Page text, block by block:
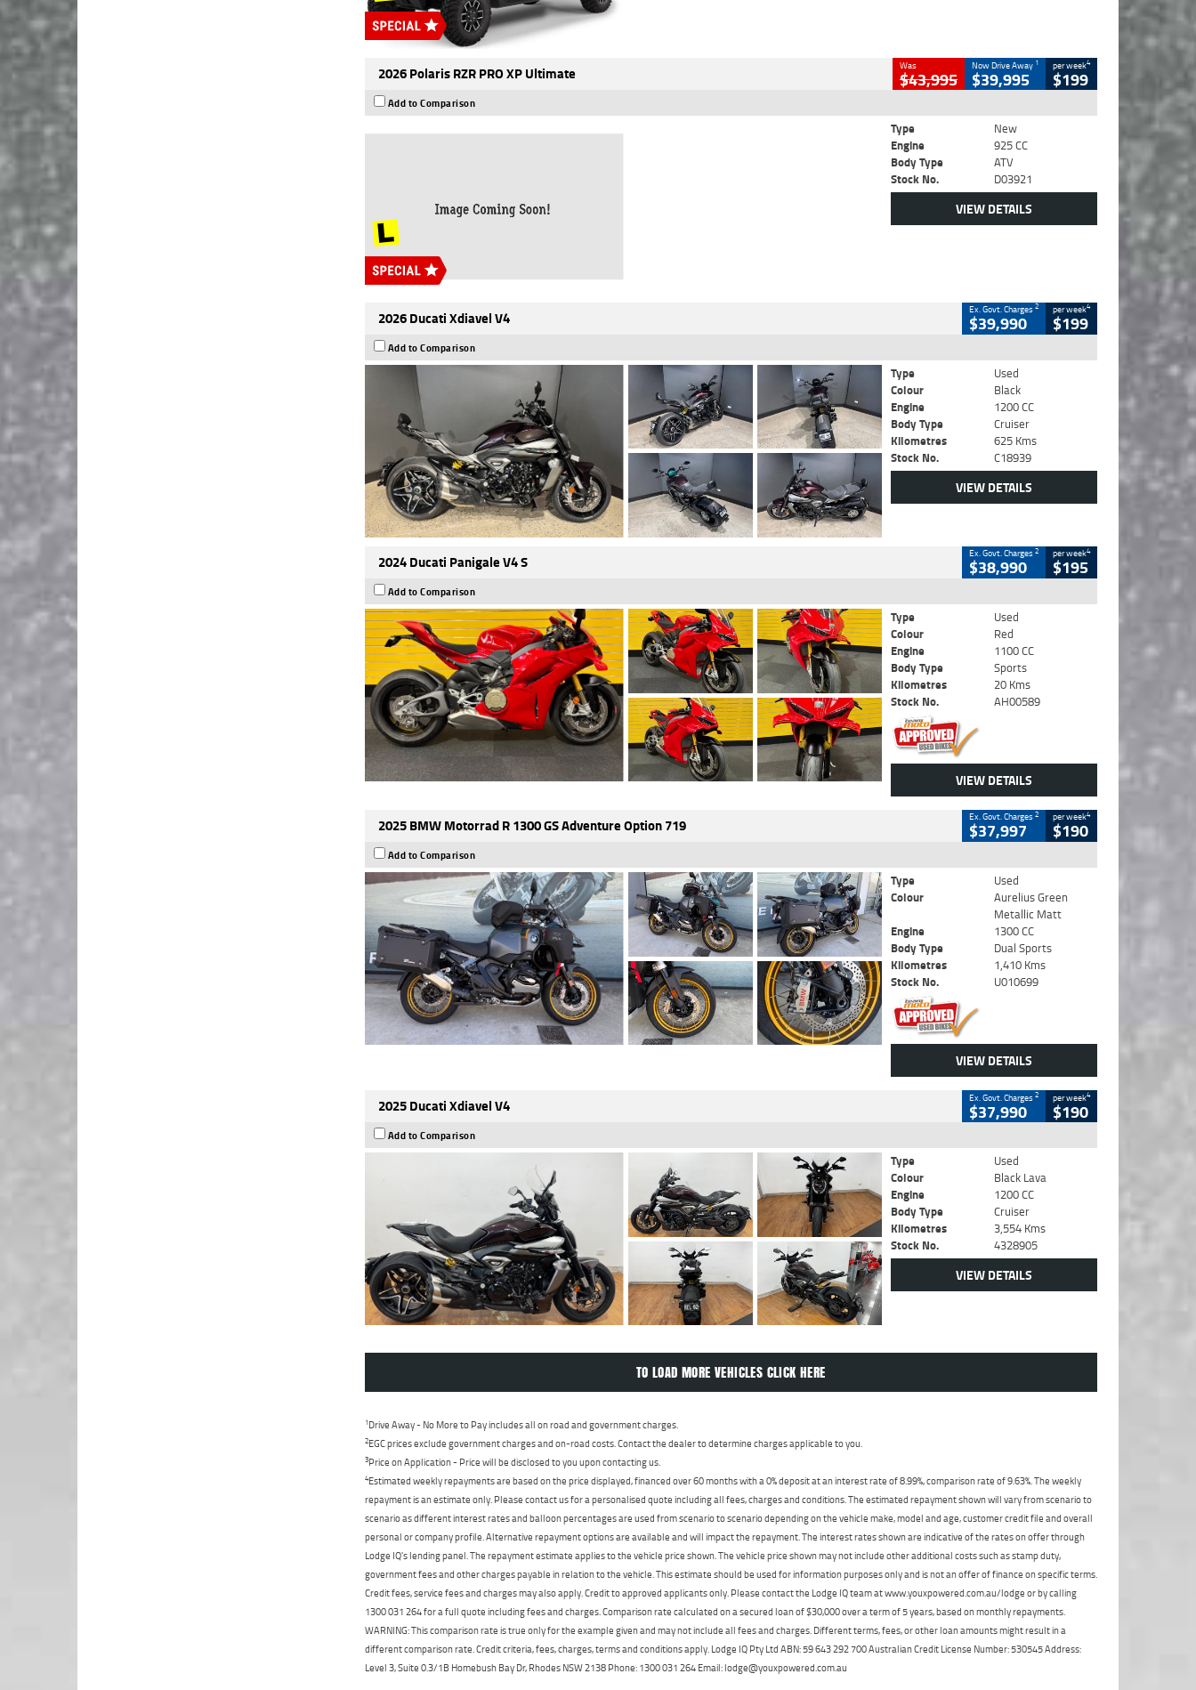
2026 Polaris RZR PRO XP Ultimate Was
$43,995
Now Drive Away 1
$39,995
per week4
$199
Add to Comparison
Type
New
Engine
925 CC
Body Type
ATV
Stock No.
D03921
VIEW DETAILS
2026 Ducati Xdiavel V4 Ex. Govt. Charges2
$39,990
per week4
$199
Add to Comparison
Type
Used
Colour
Black
Engine
1200 CC
Body Type
Cruiser
Kilometres
625 Kms
Stock No.
C18939
VIEW DETAILS
2024 Ducati Panigale V4 S Ex. Govt. Charges2
$38,990
per week4
$195
Add to Comparison
Type
Used
Colour
Red
Engine
1100 CC
Body Type
Sports
Kilometres
20 Kms
Stock No.
AH00589
VIEW DETAILS
2025 BMW Motorrad R 1300 GS Adventure Option 719 Ex. Govt. Charges2
$37,997
per week4
$190
Add to Comparison
Type
Used
Colour
Aurelius Green
Metallic Matt
Engine
1300 CC
Body Type
Dual Sports
Kilometres
1,410 Kms
Stock No.
U010699
VIEW DETAILS
2025 Ducati Xdiavel V4 Ex. Govt. Charges2
$37,990
per week4
$190
Add to Comparison
Type
Used
Colour
Black Lava
Engine
1200 CC
Body Type
Cruiser
Kilometres
3,554 Kms
Stock No.
4328905
VIEW DETAILS
TO LOAD MORE VEHICLES CLICK HERE
1Drive Away - No More to Pay includes all on road and government charges.
2EGC prices exclude government charges and on-road costs. Contact the dealer to determine charges applicable to you.
3Price on Application - Price will be disclosed to you upon contacting us.
4Estimated weekly repayments are based on the price displayed, financed over 60 months with a 0% deposit at an interest rate of 8.99%, comparison rate of 9.63%. The weekly
repayment is an estimate only. Please contact us for a personalised quote including all fees, charges and conditions. The estimated repayment shown will vary from scenario to
scenario as different interest rates and balloon percentages are used from scenario to scenario depending on the vehicle make, model and age, customer credit file and overall
personal or company profile. Alternative repayment options are available and will impact the repayment. The interest rates shown are indicative of the rates on offer through
Lodge IQ's lending panel. The repayment estimate applies to the vehicle price shown. The vehicle price shown may not include other additional costs such as stamp duty,
government fees and other charges payable in relation to the vehicle. This estimate should be used for information purposes only and is not an offer of finance on specific terms.
Credit fees, service fees and charges may also apply. Credit to approved applicants only. Please contact the Lodge IQ team at www.youxpowered.com.au/lodge or by calling
1300 031 264 for a full quote including fees and charges. Comparison rate calculated on a secured loan of $30,000 over a term of 5 years, based on monthly repayments.
WARNING: This comparison rate is true only for the example given and may not include all fees and charges. Different terms, fees, or other loan amounts might result in a
different comparison rate. Credit criteria, fees, charges, terms and conditions apply. Lodge IQ Pty Ltd ABN: 59 643 292 700 Australian Credit License Number: 530545 Address:
Level 3, Suite 0.3/1B Homebush Bay Dr, Rhodes NSW 2138 Phone: 1300 031 264 Email: lodge@youxpowered.com.au